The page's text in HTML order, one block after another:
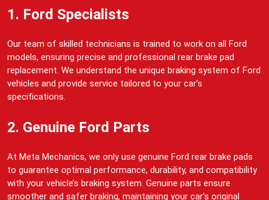
1. Ford Specialists
Our team of skilled technicians is trained to work on all Ford
models, ensuring precise and professional rear brake pad
replacement. We understand the unique braking system of Ford
vehicles and provide service tailored to your car’s
specifications.
2. Genuine Ford Parts
At Meta Mechanics, we only use genuine Ford rear brake pads
to guarantee optimal performance, durability, and compatibility
with your vehicle’s braking system. Genuine parts ensure
smoother and safer braking, maintaining your car’s original